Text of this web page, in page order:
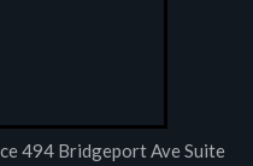
494 Bridgeport Ave Suite